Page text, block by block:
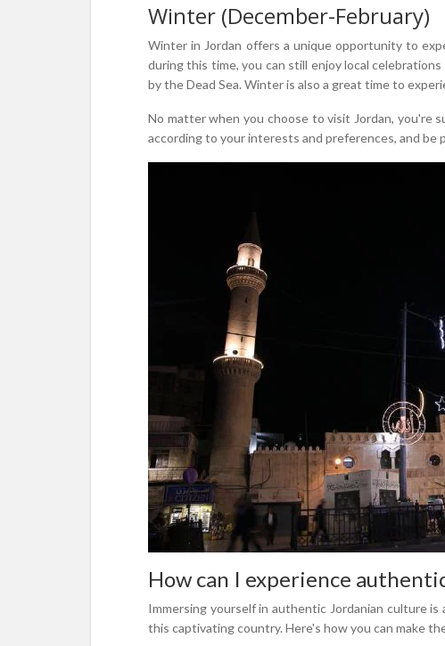
Winter (December-February)
Winter in Jordan offers a unique opportunity to
during this time, you can still enjoy local
by the Dead Sea. Winter is also a great time to
No matter when you choose to visit Jordan, you're
according to your interests and preferences, and be
How can I experience
Immersing yourself in authentic Jordanian culture
this captivating country. Here's how you can make